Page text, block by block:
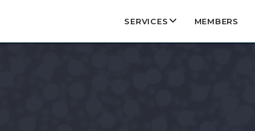
SERVICES MEMBERS